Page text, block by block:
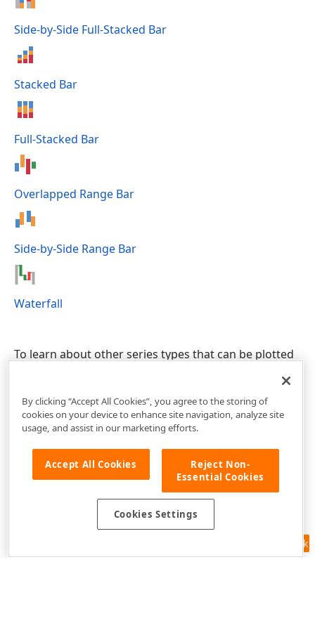
Side-by-Side Full-Stacked Bar
Stacked Bar
Full-Stacked Bar
Overlapped Range Bar
Side-by-Side Range Bar
Waterfall
To learn about other series types that can be plotted
Feedback
By clicking “Accept All Cookies”, you agree to the storing of
cookies on your device to enhance site navigation, analyze site
usage, and assist in our marketing efforts.
Accept All Cookies
Reject Non-
Essential Cookies
Cookies Settings